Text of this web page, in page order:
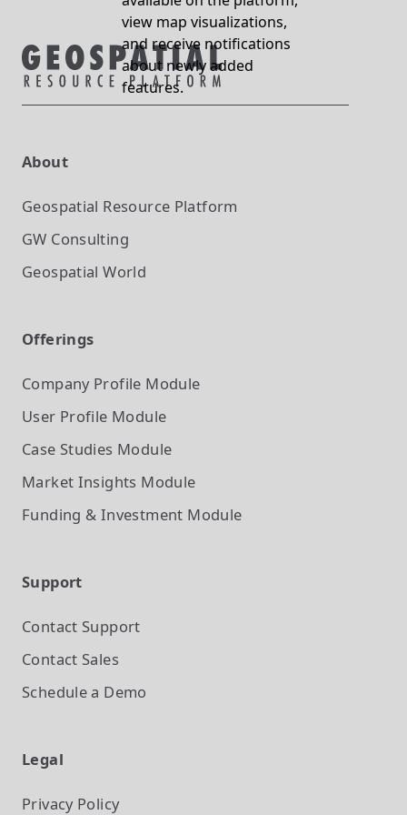
view map visualizations,
and receive notifications
about newly added
features.
About
Geospatial Resource Platform
GW Consulting
Geospatial World
Offerings
Company Profile Module
User Profile Module
Case Studies Module
Market Insights Module
Funding & Investment Module
Support
Contact Support
Contact Sales
Schedule a Demo
Legal
Privacy Policy